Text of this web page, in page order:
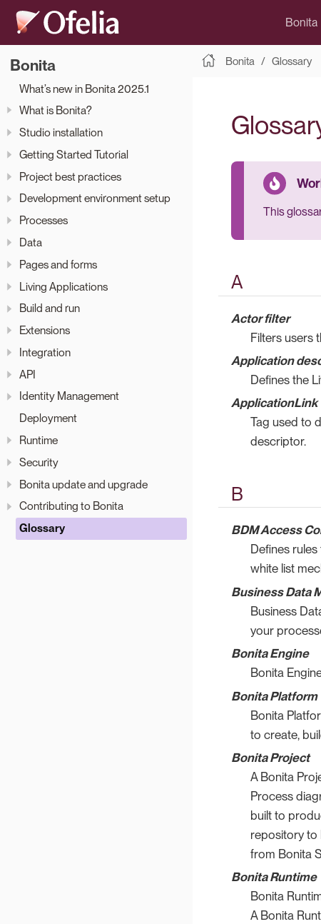
Bonita
Bonita
What’s new in Bonita 2025.1
What is Bonita?
Studio installation
Getting Started Tutorial
Project best practices
Development environment setup
Processes
Data
Pages and forms
Living Applications
Build and run
Extensions
Integration
API
Identity Management
Deployment
Runtime
Security
Bonita update and upgrade
Contributing to Bonita
Glossary
Bonita Glossary
This
A
Actor filter
Filters users
Application
Defines the
ApplicationLink
Tag used to
descriptor.
B
BDM Access
Defines
white list
Business Data
Business
your
Bonita Engine
Bonita
Bonita Platform
Bonita
to create,
Bonita Project
A Bonita
Process
built to
repository to
from Bonita
Bonita Runtime
Bonita
A Bonita